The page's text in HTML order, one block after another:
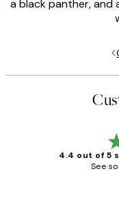
a black panther, and
4.4 out of 5
See